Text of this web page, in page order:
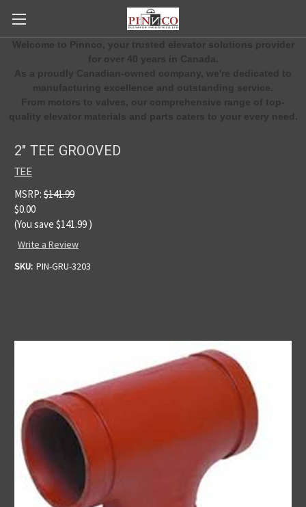
Welcome to Pinnco, your trusted elevator solutions provider
for over 40 years in Canada.
As a proudly Canadian-owned company, we're dedicated to
manufacturing excellence and outstanding service.
From motors to valves, our comprehensive range of top-
quality elevator materials and parts caters to your every need.
2" TEE GROOVED
TEE
MSRP: $141.99
$0.00
(You save $141.99 )
Write a Review
SKU: PIN-GRU-3203